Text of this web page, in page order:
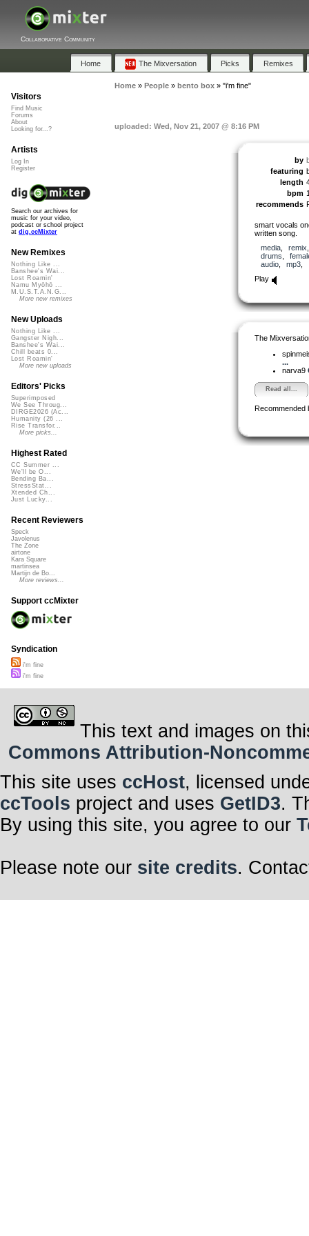
Collaborative Community
Home The Mixversation Picks Remixes
Home» People» bento box» "i'm fine"
uploaded: Wed, Nov 21, 2007 @ 8:16 PM
by
featuring
length
bpm
recommends
smart vocals
written song.
media, remix
drums
audio, mp3
Play
The
...
narva9
Read all...
Recommended
Visitors
Find Music
Forums
About
Looking for...?
Artists
Log In
Register
Search our archives for
music for your video,
podcast or school project
at dig.ccMixter
New Remixes
Nothing Like ...
Banshee's Wai...
Lost Roamin'
Namu Myōhō ...
M.U.S.T.A.N.G...
More new remixes
New Uploads
Nothing Like ...
Gangster Nigh...
Banshee's Wai...
Chill beats 0...
Lost Roamin'
More new uploads
Editors' Picks
Superimposed
We See Throug...
DIRGE2026 (Ac...
Humanity (26 ...
Rise Transfor...
More picks...
Highest Rated
CC Summer ...
We'll be O...
Bending Ba...
StressStat...
Xtended Ch...
Just Lucky...
Recent Reviewers
Speck
Javolenus
The Zone
airtone
Kara Square
martinsea
Martijn de Bo...
More reviews...
Support ccMixter
Syndication
i'm fine
i'm fine
This text and images on
Commons Attribution-
This site uses ccHost, licensed
ccTools project and uses GetID3.
By using this site, you agree to our
Please note our site credits.